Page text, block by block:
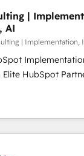
した全社共通基盤
・現場担当者に並走
活用支援 顧客デー
・自動化まで。全
ループ横断のCRM
律実行する組織への
等をHubSpotと連
|
AI
| Implementation,
revenue teams
and serve. We
teach your team to
What We Do ⚙️ CRM